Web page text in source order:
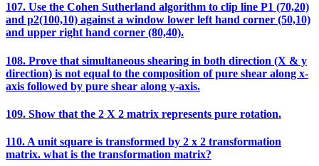
107. Use the Cohen Sutherland algorithm to clip line P1 (70,20)
and p2(100,10) against a window lower left hand corner (50,10)
and upper right hand corner (80,40).
108. Prove that simultaneous shearing in both direction (X & y
direction) is not equal to the composition of pure shear along x-
axis followed by pure shear along y-axis.
109. Show that the 2 X 2 matrix represents pure rotation.
110. A unit square is transformed by 2 x 2 transformation
matrix. what is the transformation matrix?